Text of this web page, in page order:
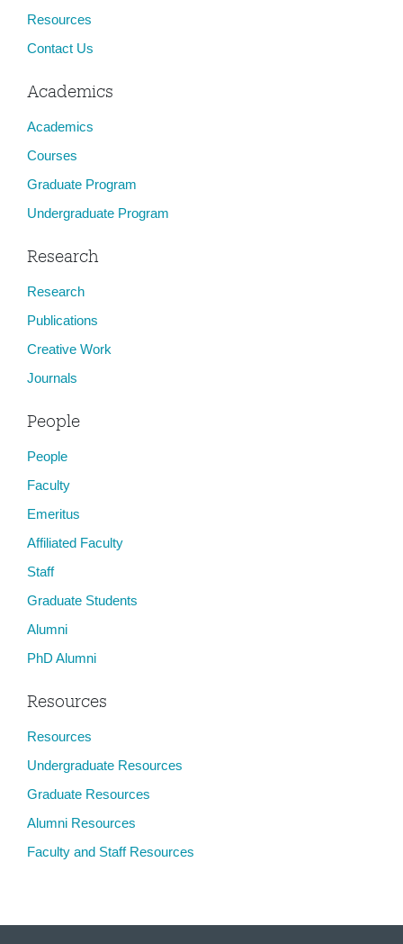
Resources
Contact Us
Academics
Academics
Courses
Graduate Program
Undergraduate Program
Research
Research
Publications
Creative Work
Journals
People
People
Faculty
Emeritus
Affiliated Faculty
Staff
Graduate Students
Alumni
PhD Alumni
Resources
Resources
Undergraduate Resources
Graduate Resources
Alumni Resources
Faculty and Staff Resources